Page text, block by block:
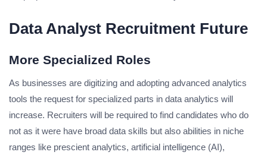
Data Analyst Recruitment Future
More Specialized Roles
As businesses are digitizing and adopting advanced analytics
tools the request for specialized parts in data analytics will
increase. Recruiters will be required to find candidates who do
not as it were have broad data skills but also abilities in niche
ranges like prescient analytics, artificial intelligence (AI),